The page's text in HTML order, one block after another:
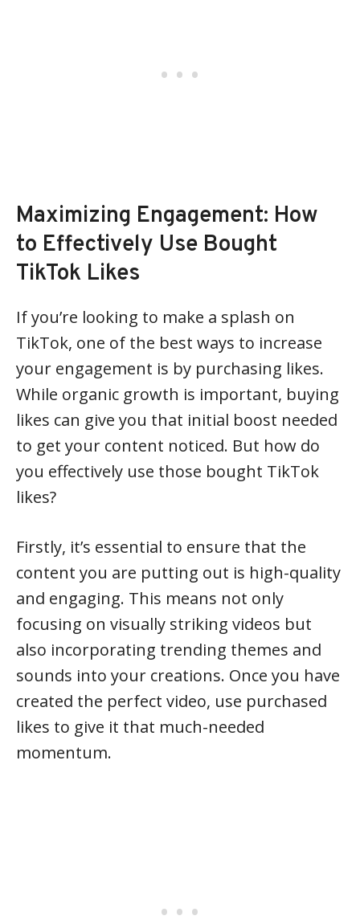
Maximizing Engagement: How
to Effectively Use Bought
TikTok Likes
If you’re looking to make a splash on
TikTok, one of the best ways to increase
your engagement is by purchasing likes.
While organic growth is important, buying
likes can give you that initial boost needed
to get your content noticed. But how do
you effectively use those bought TikTok
likes?
Firstly, it’s essential to ensure that the
content you are putting out is high-quality
and engaging. This means not only
focusing on visually striking videos but
also incorporating trending themes and
sounds into your creations. Once you have
created the perfect video, use purchased
likes to give it that much-needed
momentum.